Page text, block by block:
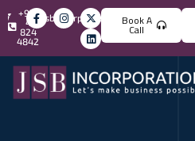
info@jsbincorporation.com
+971
4
824
4842
Book A
Call